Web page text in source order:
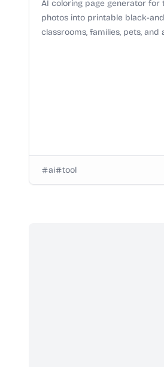
AI coloring page generator
photos into printable black-
classrooms, families, pets, and
ai tool